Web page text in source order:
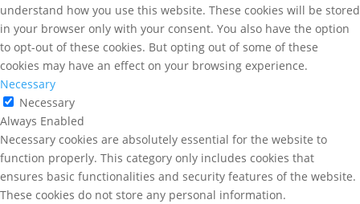
understand how you use this website. These cookies will be stored
in your browser only with your consent. You also have the option
to opt-out of these cookies. But opting out of some of these
cookies may have an effect on your browsing experience.
Necessary
Necessary
Always Enabled
Necessary cookies are absolutely essential for the website to
function properly. This category only includes cookies that
ensures basic functionalities and security features of the website.
These cookies do not store any personal information.